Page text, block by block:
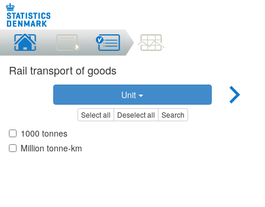
Rail transport of goods
Unit
Select all Deselect all Search
1000 tonnes
Million tonne-km